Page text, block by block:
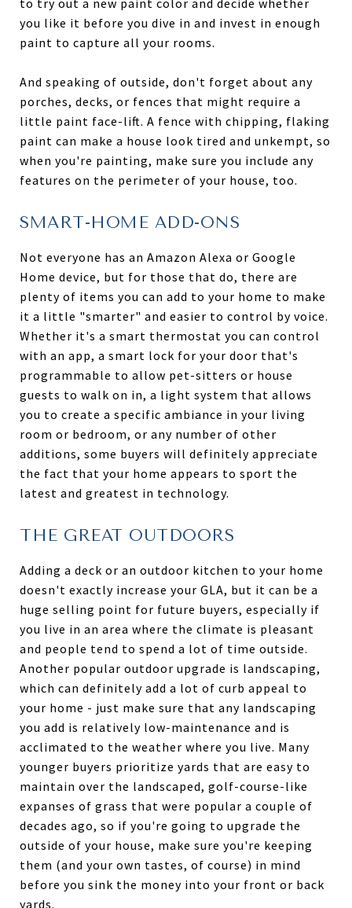
to try out a new paint color and decide whether
you like it before you dive in and invest in enough
paint to capture all your rooms.
And speaking of outside, don't forget about any
porches, decks, or fences that might require a
little paint face-lift. A fence with chipping, flaking
paint can make a house look tired and unkempt, so
when you're painting, make sure you include any
features on the perimeter of your house, too.
SMART-HOME ADD-ONS
Not everyone has an Amazon Alexa or Google
Home device, but for those that do, there are
plenty of items you can add to your home to make
it a little "smarter" and easier to control by voice.
Whether it's a smart thermostat you can control
with an app, a smart lock for your door that's
programmable to allow pet-sitters or house
guests to walk on in, a light system that allows
you to create a specific ambiance in your living
room or bedroom, or any number of other
additions, some buyers will definitely appreciate
the fact that your home appears to sport the
latest and greatest in technology.
THE GREAT OUTDOORS
Adding a deck or an outdoor kitchen to your home
doesn't exactly increase your GLA, but it can be a
huge selling point for future buyers, especially if
you live in an area where the climate is pleasant
and people tend to spend a lot of time outside.
Another popular outdoor upgrade is landscaping,
which can definitely add a lot of curb appeal to
your home - just make sure that any landscaping
you add is relatively low-maintenance and is
acclimated to the weather where you live. Many
younger buyers prioritize yards that are easy to
maintain over the landscaped, golf-course-like
expanses of grass that were popular a couple of
decades ago, so if you're going to upgrade the
outside of your house, make sure you're keeping
them (and your own tastes, of course) in mind
before you sink the money into your front or back
yards.